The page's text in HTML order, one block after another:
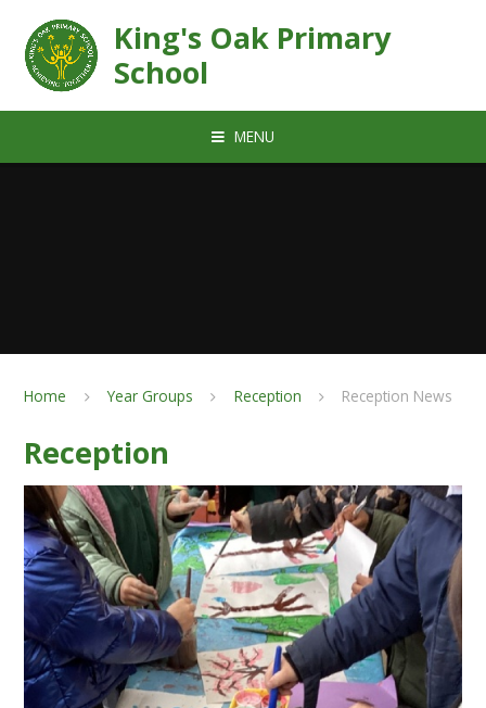
King's Oak Primary
School
MENU
Home Year Groups Reception Reception News
Reception